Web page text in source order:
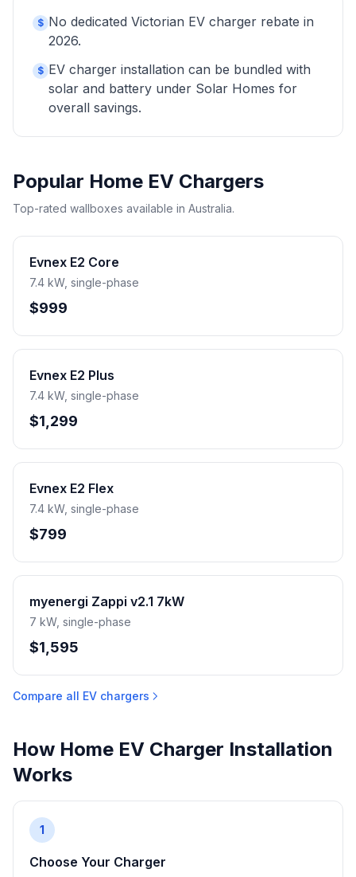
$ No dedicated Victorian EV charger rebate in
2026.
$ EV charger installation can be bundled with
solar and battery under Solar Homes for
overall savings.
Popular Home EV Chargers
Top-rated wallboxes available in Australia.
Evnex E2 Core
7.4 kW, single-phase
$999
Evnex E2 Plus
7.4 kW, single-phase
$1,299
Evnex E2 Flex
7.4 kW, single-phase
$799
myenergi Zappi v2.1 7kW
7 kW, single-phase
$1,595
Compare all EV chargers
How Home EV Charger Installation
Works
1
Choose Your Charger